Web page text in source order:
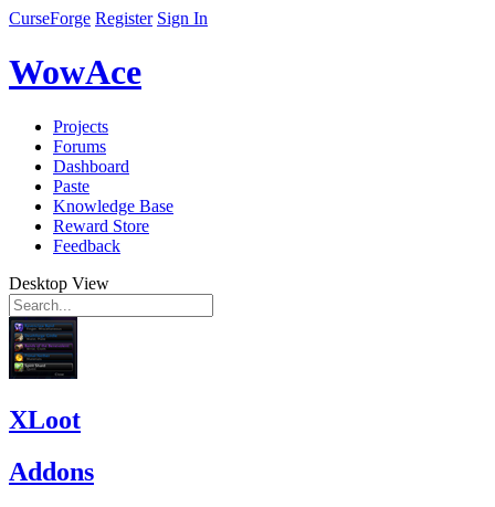
CurseForge Register Sign In
WowAce
Projects
Forums
Dashboard
Paste
Knowledge Base
Reward Store
Feedback
Desktop View
XLoot
Addons